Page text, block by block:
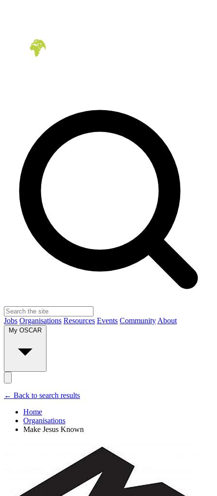
Jobs Organisations Resources Events Community About
My OSCAR
← Back to search results
Home
Organisations
Make Jesus Known